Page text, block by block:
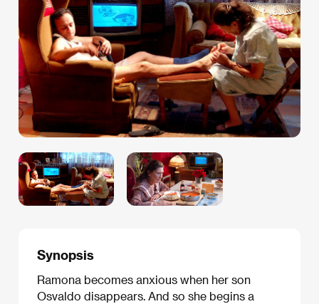
Synopsis
Ramona becomes anxious when her son
Osvaldo disappears. And so she begins a